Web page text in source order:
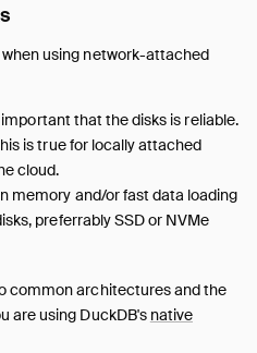
using network-attached
that the disks is reliable.
is true for locally attached
cloud.
memory and/or fast data loading
preferrably SSD or NVMe
common architectures and the
are using DuckDB's native